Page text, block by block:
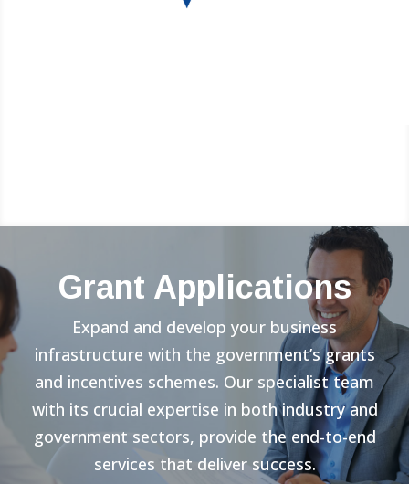
Grant Applications
Expand and develop your business
infrastructure with the government’s grants
and incentives schemes. Our specialist team
with its crucial expertise in both industry and
government sectors, provide the end-to-end
services that deliver success.